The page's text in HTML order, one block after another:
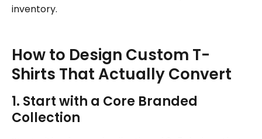
inventory.
How to Design Custom T-
Shirts That Actually Convert
1. Start with a Core Branded
Collection